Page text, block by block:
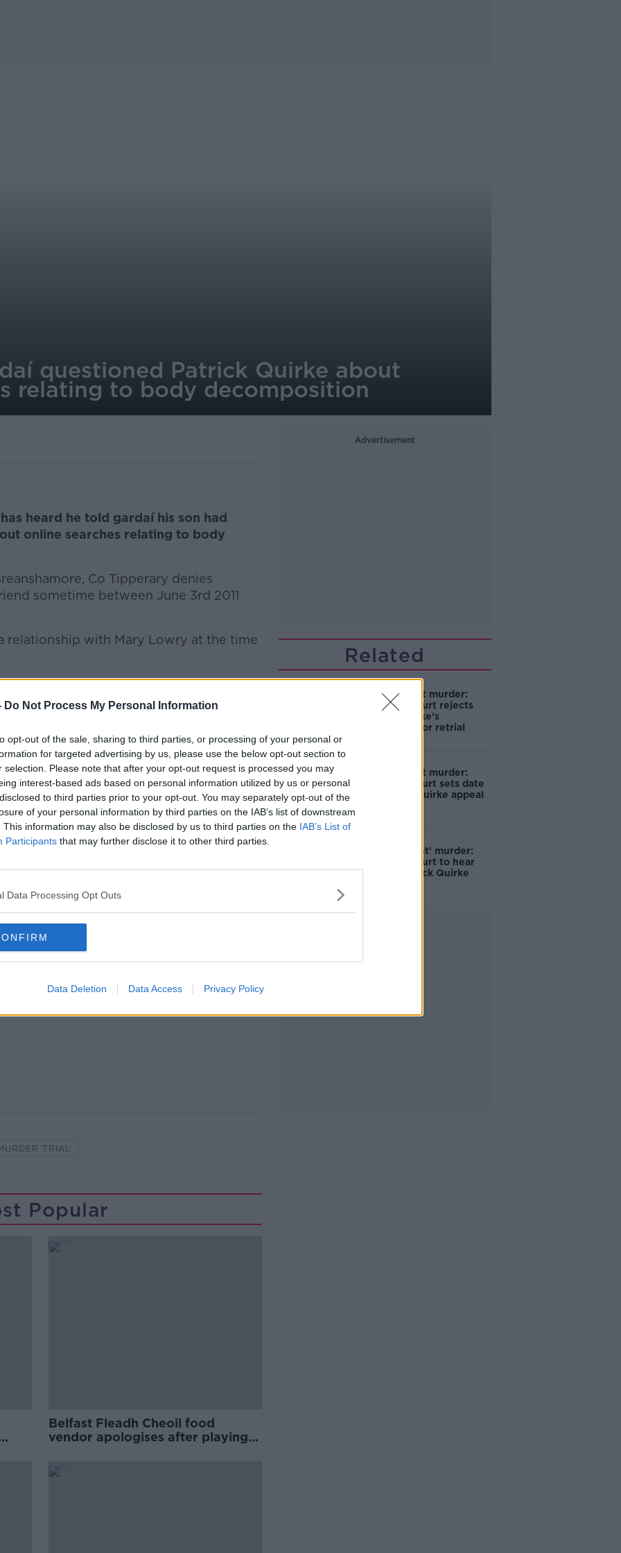
Do Not Process My Personal Information
opt-out of the sale, sharing to third parties, or processing of your personal or
for targeted advertising by us, please use the below opt-out section to
selection. Please note that after your opt-out request is processed you may
interest-based ads based on personal information utilized by us or personal
to third parties prior to your opt-out. You may separately opt-out of the
of your personal information by third parties on the IAB’s list of downstream
This information may also be disclosed by us to third parties on the IAB’s List of
Participants that may further disclose it to other third parties.
Data Processing Opt Outs
Data Deletion Data Access Privacy Policy
questioned Patrick Quirke about
relating to body decomposition
heard he told gardaí his son had
online searches relating to body
Co Tipperary denies
sometime between June 3rd 2011
relationship with Mary Lowry at the time
Lowry, and he was the one who found
tank on her farm in April 2013.
websites relating to DNA evidence
were accessed from his home
jury was told he was asked if he could
those searches were carried out on his
son had recently died”
son died in a tragic farm accident in
was made the month before, and
out of the water.
Bobby’s body was and wanted to
he would have just gone there for a
RollingNews.ie
TRIAL
Popular
Belfast Fleadh Cheoil food
vendor apologises after playing
Advertisement
Related
Mr Moonlight murder:
Supreme Court rejects
Patrick Quirke’s
application for retrial
Mr Moonlight murder:
Supreme Court sets date
for Patrick Quirke appeal
'Mr Moonlight' murder:
Supreme Court to hear
further Patrick Quirke